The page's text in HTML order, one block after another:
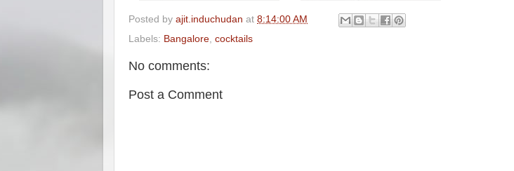
Posted by ajit.induchudan at 8:14:00 AM
Labels: Bangalore cocktails
No comments:
Post a Comment